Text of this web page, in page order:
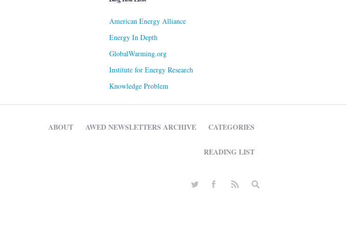
American Energy Alliance
Energy In Depth
GlobalWarming.org
Institute for Energy Research
Knowledge Problem
ABOUT AWED NEWSLETTERS ARCHIVE CATEGORIES
READING LIST